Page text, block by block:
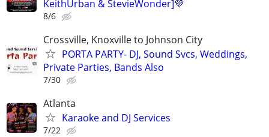
KeithUrban & StevieWonder]💜
8/6
Crossville, Knoxville to Johnson City
PORTA PARTY- DJ, Sound Svcs, Weddings,
Private Parties, Bands Also
7/30
Atlanta
Karaoke and DJ Services
7/22